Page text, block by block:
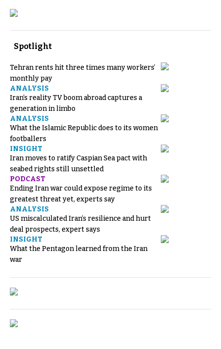
Spotlight
Tehran rents hit three times many workers’
monthly pay
ANALYSIS
Iran’s reality TV boom abroad captures a
generation in limbo
ANALYSIS
What the Islamic Republic does to its women
footballers
INSIGHT
Iran moves to ratify Caspian Sea pact with
seabed rights still unsettled
PODCAST
Ending Iran war could expose regime to its
greatest threat yet, experts say
ANALYSIS
US miscalculated Iran’s resilience and hurt
deal prospects, expert says
INSIGHT
What the Pentagon learned from the Iran
war